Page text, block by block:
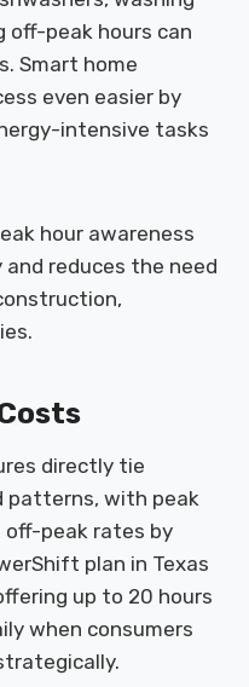
off-peak hours can
Smart home
even easier by
intensive tasks
hour awareness
reduces the need
directly tie
patterns, with peak
peak rates by
plan in Texas
up to 20 hours
when consumers